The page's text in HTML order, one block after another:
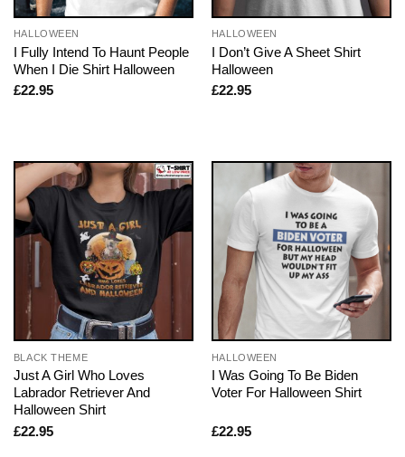
HALLOWEEN
I Fully Intend To Haunt People
When I Die Shirt Halloween
£22.95
HALLOWEEN
I Don’t Give A Sheet Shirt
Halloween
£22.95
BLACK THEME
Just A Girl Who Loves
Labrador Retriever And
Halloween Shirt
£22.95
HALLOWEEN
I Was Going To Be Biden
Voter For Halloween Shirt
£22.95